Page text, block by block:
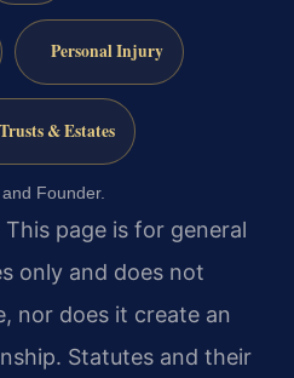
Personal Injury
Trusts & Estates
Founder.
This page is for general
only and does not
nor does it create an
Statutes and their